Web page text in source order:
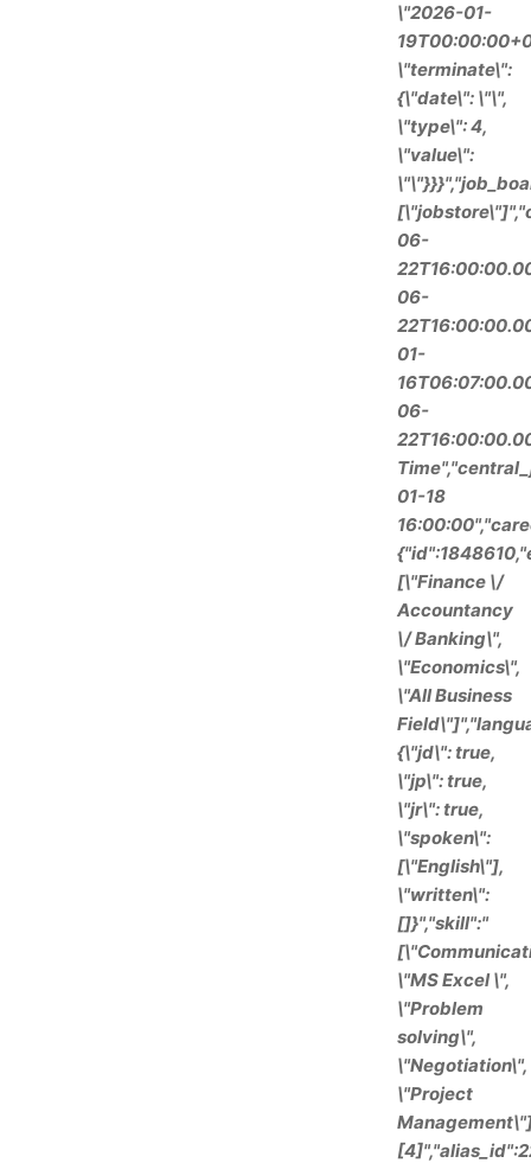
\"2026-01-
\"terminate\":
{\"date\": \"\",
\"type\": 4,
\"value\":
06-
06-
01-
06-
01-18
[\"Finance \/
Accountancy
\/ Banking\",
\"Economics\",
\"All Business
{\"jd\": true,
\"jp\": true,
\"jr\": true,
\"spoken\":
[\"English\"],
\"written\":
[]}","skill":"
\"MS Excel \",
\"Problem
solving\",
\"Negotiation\",
\"Project